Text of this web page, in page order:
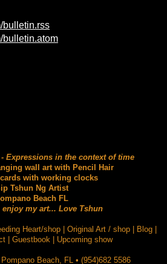
bulletin.rss
bulletin.atom
- Expressions in the context of time
wall art with Pencil Hair
with working clocks
Tshun Ng Artist
Beach FL
enjoy my art... Love Tshun
Heart/shop Original Art / shop Blog
| Guestbook| Upcoming show
Pompano Beach, FL • (954)682 5586